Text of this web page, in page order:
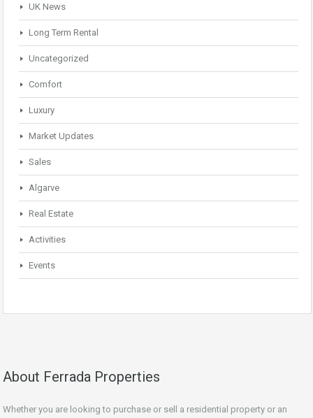
UK News
Long Term Rental
Uncategorized
Comfort
Luxury
Market Updates
Sales
Algarve
Real Estate
Activities
Events
About Ferrada Properties
Whether you are looking to purchase or sell a residential property or an